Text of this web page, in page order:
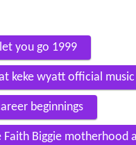
you go 1999
keke wyatt official
beginnings
Faith Biggie motherhood